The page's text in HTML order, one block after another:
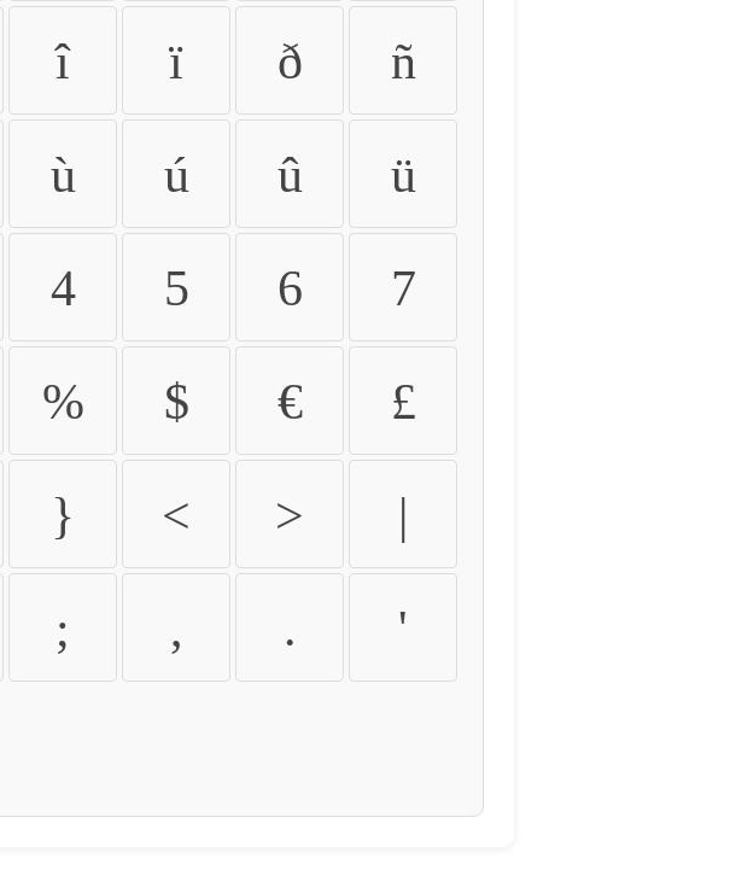
î ï ð ñ
ù ú û ü
4 5 6 7
% $ € £
} < > |
; , . '